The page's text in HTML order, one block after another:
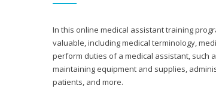
In this online medical assistant training
valuable, including medical terminology,
perform duties of a medical assistant, such
maintaining equipment and supplies,
patients, and more.